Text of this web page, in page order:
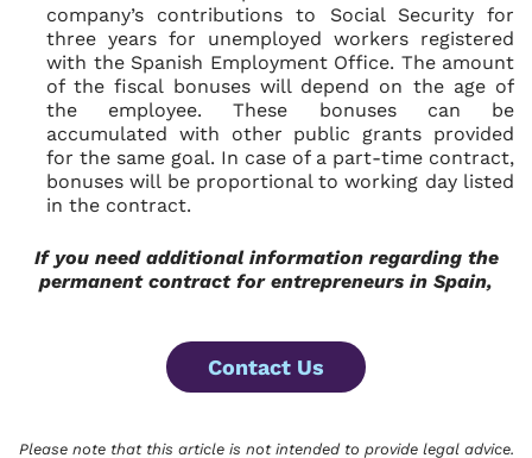
company’s contributions to Social Security for
three years for unemployed workers registered
with the Spanish Employment Office. The amount
of the fiscal bonuses will depend on the age of
the employee. These bonuses can be
accumulated with other public grants provided
for the same goal. In case of a part-time contract,
bonuses will be proportional to working day listed
in the contract.
If you need additional information regardingthe
permanent contract for entrepreneurs in Spain,
Contact Us
Please note that this article is not intended to provide legal advice.